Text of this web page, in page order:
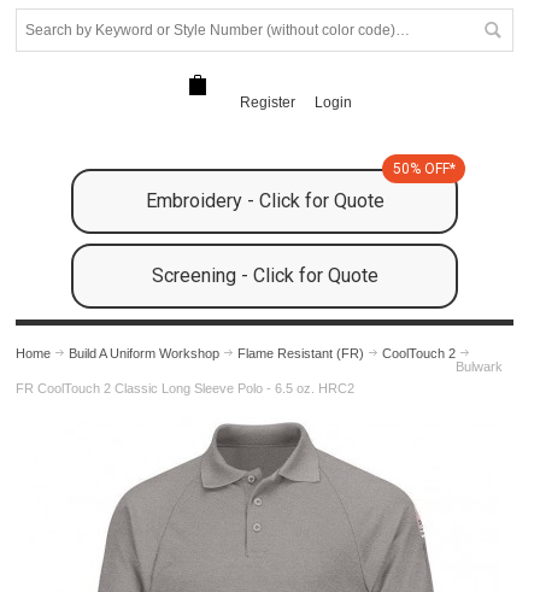
Register Login
Embroidery - Click for Quote
50% OFF*
Screening - Click for Quote
Home Build A Uniform Workshop Flame Resistant (FR)
CoolTouch 2
Bulwark
FR CoolTouch 2 Classic Long Sleeve Polo - 6.5 oz. HRC2